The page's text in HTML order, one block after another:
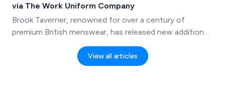
via The Work Uniform Company
Brook Taverner, renowned for over a century of
premium British menswear, has released new additions
inspired pieces that combine smart style with everyday
practicality. The new range is now available through
View all articles